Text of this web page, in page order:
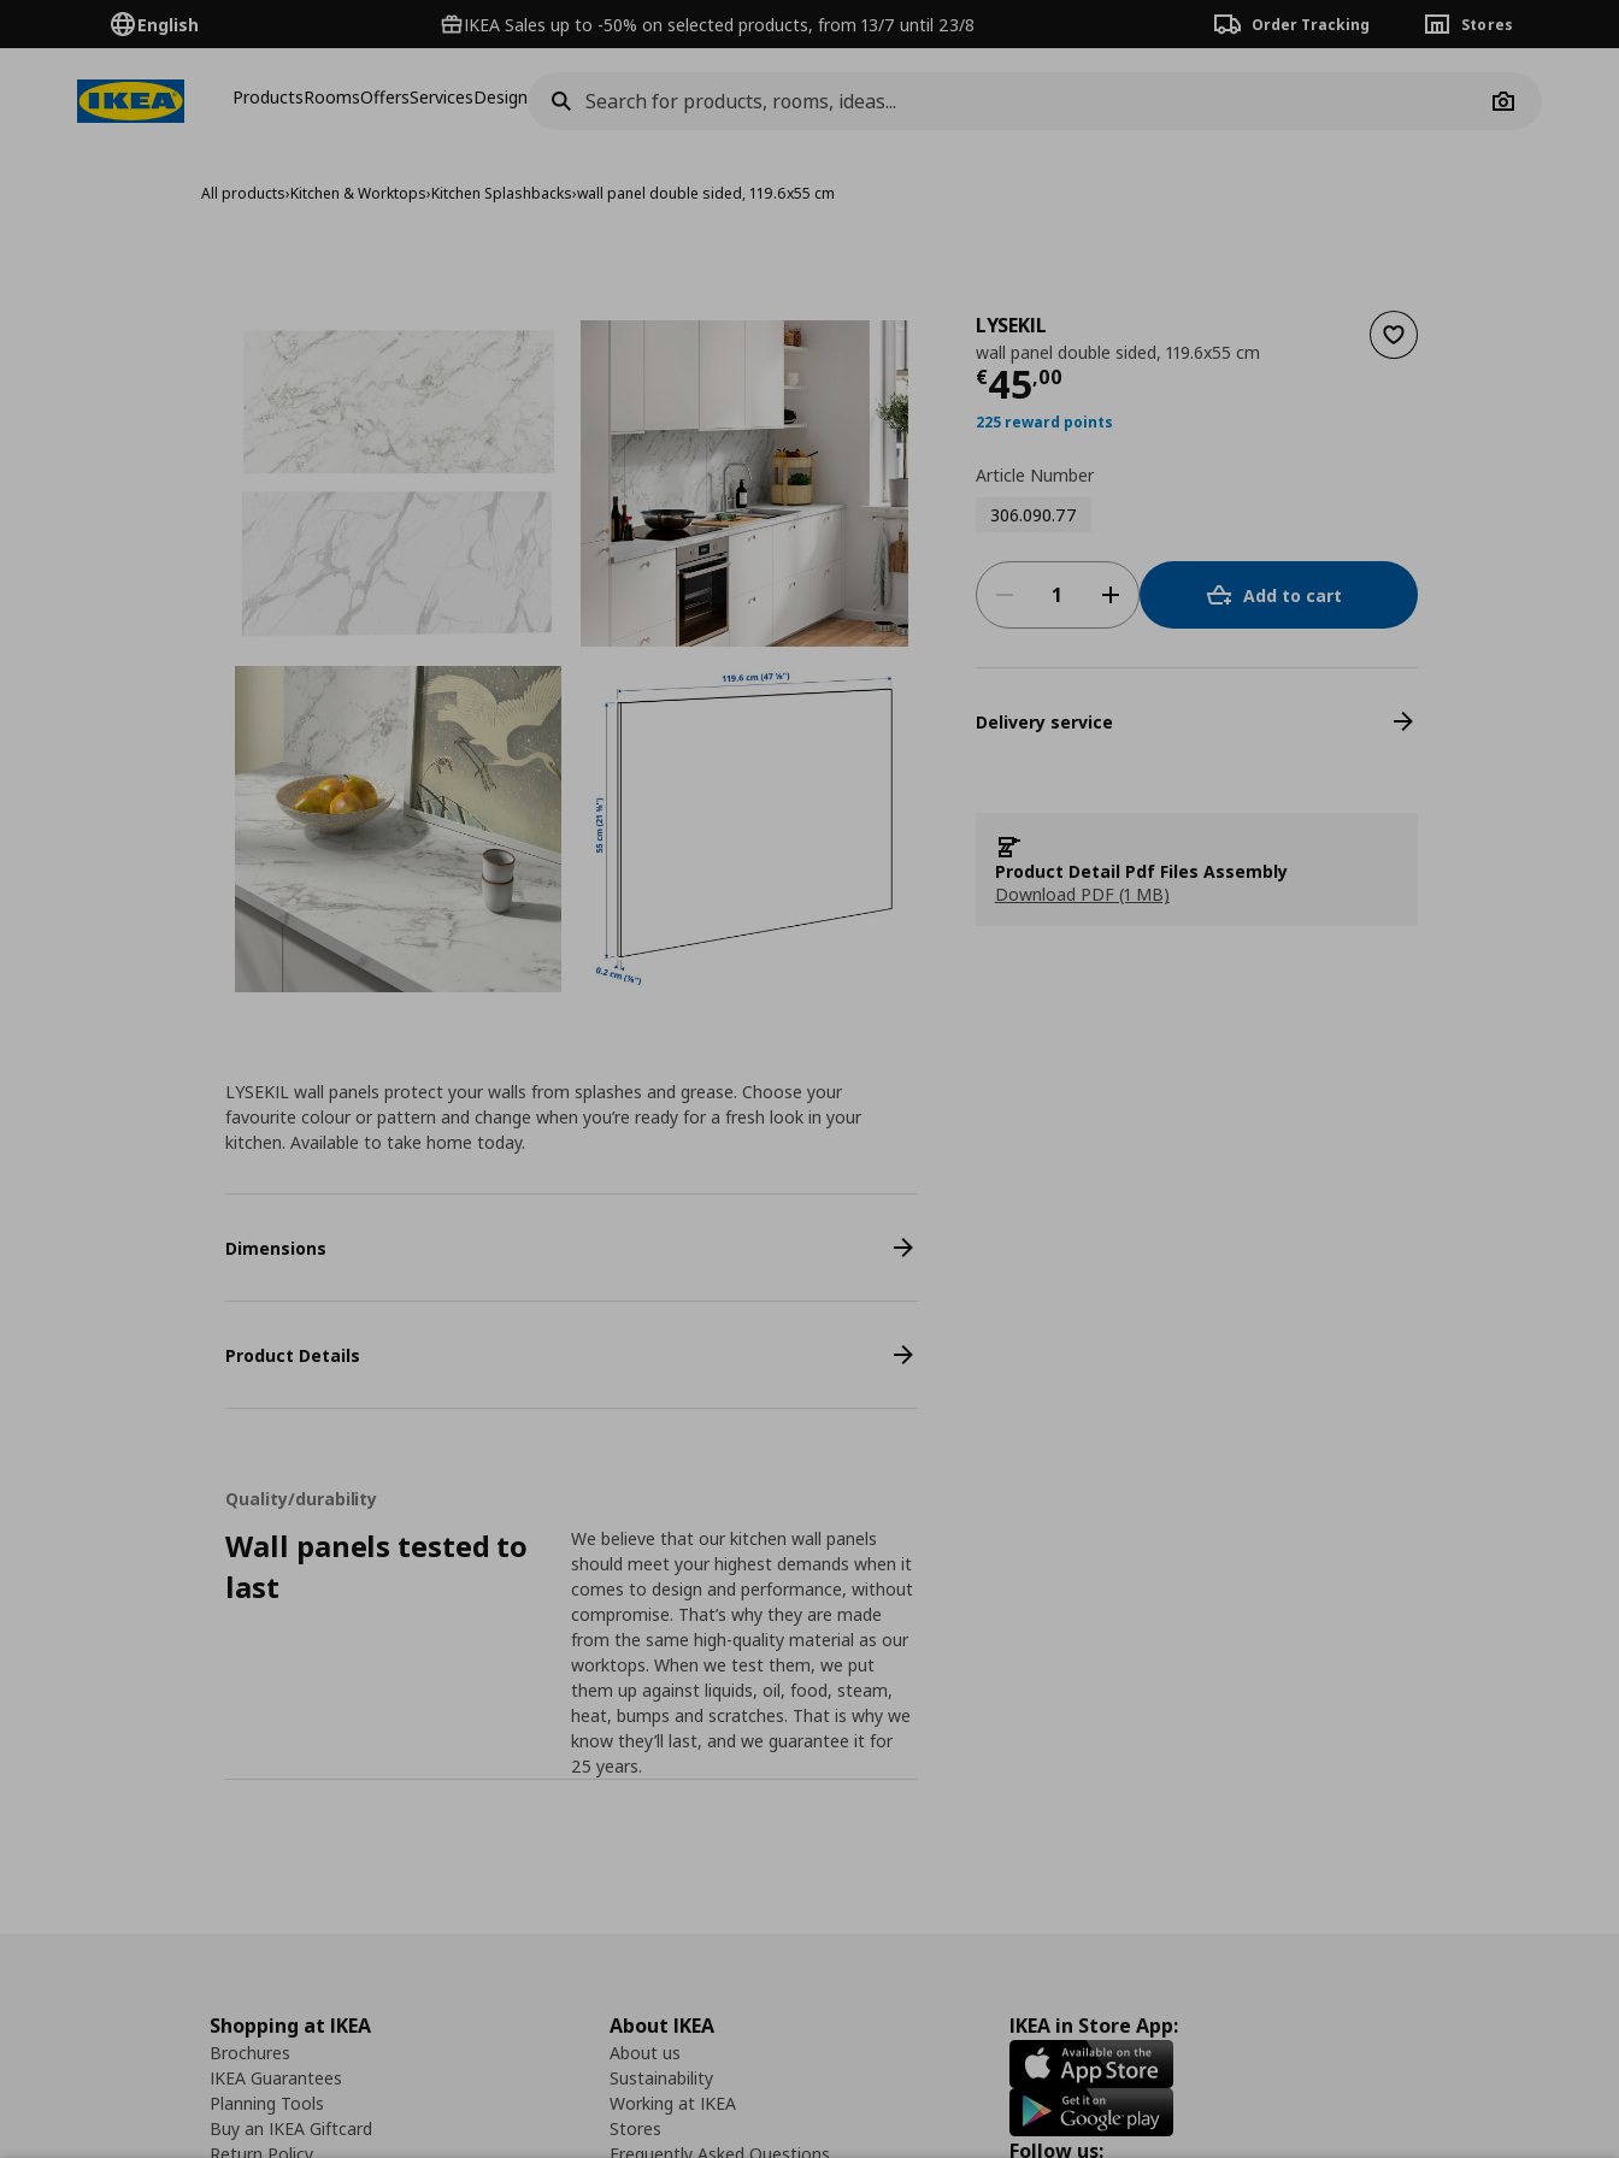
English IKEA Sales up to -50% on selected products, from 13/7 until 23/8 Order Tracking Stores
ProductsRoomsOffersServicesDesign
Camera
All products›Kitchen & Worktops›Kitchen Splashbacks›wall panel double sided, 119.6x55 cm
Add to wishlist
LYSEKIL
wall panel double sided, 119.6x55 cm
€45,00
Τρέχουσα τιμή
225 reward points
Article Number
306.090.77
Add to cart
Delivery service
Product Detail Pdf Files Assembly
Download PDF (1 MB)
LYSEKIL wall panels protect your walls from splashes and grease. Choose your
favourite colour or pattern and change when you’re ready for a fresh look in your
kitchen. Available to take home today.
Dimensions
Product Details
Quality/durability
Wall panels tested to
last
We believe that our kitchen wall panels
should meet your highest demands when it
comes to design and performance, without
compromise. That’s why they are made
from the same high-quality material as our
worktops. When we test them, we put
them up against liquids, oil, food, steam,
heat, bumps and scratches. That is why we
know they’ll last, and we guarantee it for
25 years.
Shopping at IKEA
Brochures
IKEA Guarantees
Planning Tools
Buy an IKEA Giftcard
About IKEA
About us
Sustainability
Working at IKEA
Stores
IKEA in Store App:
Follow us: